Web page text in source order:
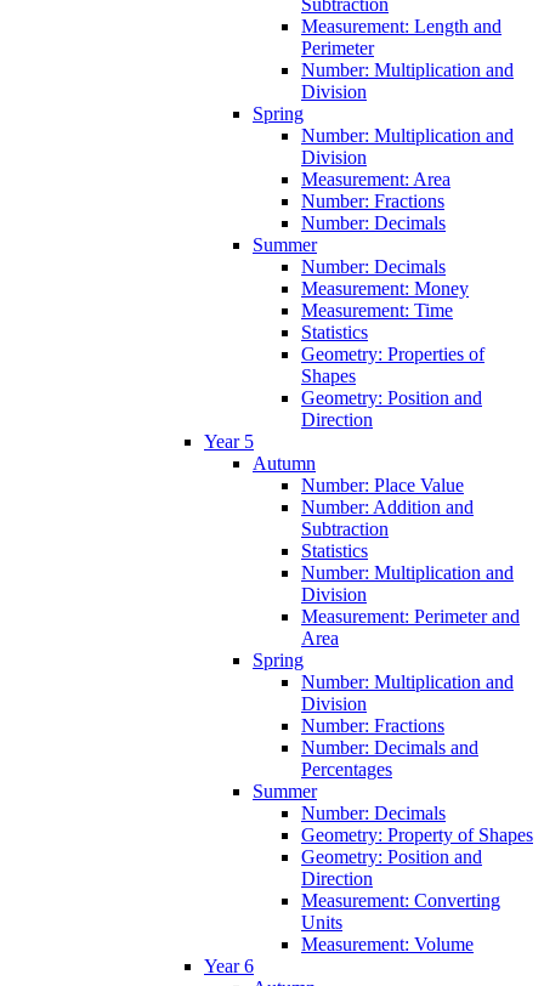
Measurement: Length and
Perimeter
Number: Multiplication and
Division
Spring
Number: Multiplication and
Division
Measurement: Area
Number: Fractions
Number: Decimals
Summer
Number: Decimals
Measurement: Money
Measurement: Time
Statistics
Geometry: Properties of
Shapes
Geometry: Position and
Direction
Year 5
Autumn
Number: Place Value
Number: Addition and
Subtraction
Statistics
Number: Multiplication and
Division
Measurement: Perimeter and
Area
Spring
Number: Multiplication and
Division
Number: Fractions
Number: Decimals and
Percentages
Summer
Number: Decimals
Geometry: Property of Shapes
Geometry: Position and
Direction
Measurement: Converting
Units
Measurement: Volume
Year 6